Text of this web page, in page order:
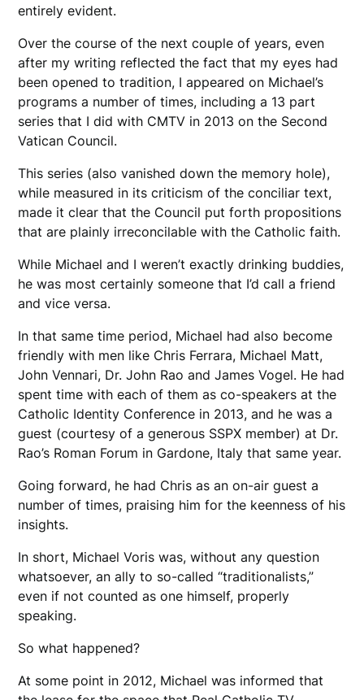
entirely evident.
Over the course of the next couple of years, even
after my writing reflected the fact that my eyes had
been opened to tradition, I appeared on Michael’s
programs a number of times, including a 13 part
series that I did with CMTV in 2013 on the Second
Vatican Council.
This series (also vanished down the memory hole),
while measured in its criticism of the conciliar text,
made it clear that the Council put forth propositions
that are plainly irreconcilable with the Catholic faith.
While Michael and I weren’t exactly drinking buddies,
he was most certainly someone that I’d call a friend
and vice versa.
In that same time period, Michael had also become
friendly with men like Chris Ferrara, Michael Matt,
John Vennari, Dr. John Rao and James Vogel. He had
spent time with each of them as co-speakers at the
Catholic Identity Conference in 2013, and he was a
guest (courtesy of a generous SSPX member) at Dr.
Rao’s Roman Forum in Gardone, Italy that same year.
Going forward, he had Chris as an on-air guest a
number of times, praising him for the keenness of his
insights.
In short, Michael Voris was, without any question
whatsoever, an ally to so-called “traditionalists,”
even if not counted as one himself, properly
speaking.
So what happened?
At some point in 2012, Michael was informed that